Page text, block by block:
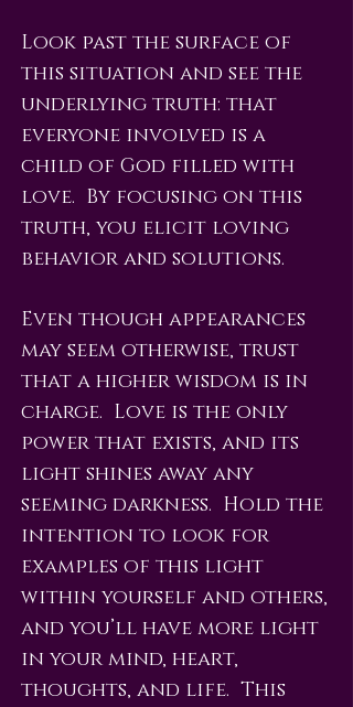
Look past the surface of
this situation and see the
underlying truth: that
everyone involved is a
child of God filled with
love. By focusing on this
truth, you elicit loving
behavior and solutions.
Even though appearances
may seem otherwise, trust
that a higher wisdom is in
charge. Love is the only
power that exists, and its
light shines away any
seeming darkness. Hold the
intention to look for
examples of this light
within yourself and others,
and you’ll have more light
in your mind, heart,
thoughts, and life. This